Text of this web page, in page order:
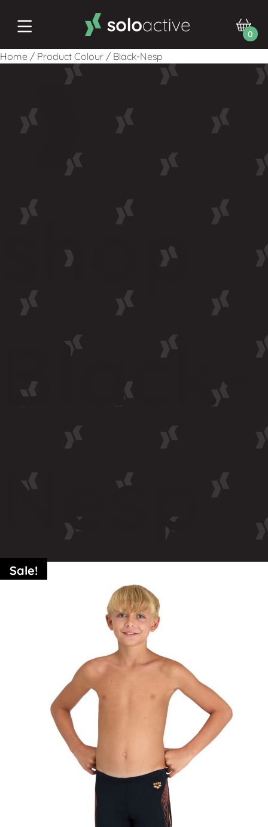
0
Home / Product Colour / Black-Nesp
shop
Black-
Nesp
Sale!